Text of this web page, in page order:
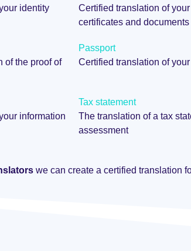
identity
Certified translation of
certificates and documents
of the proof of
Passport
Certified translation of
information
Tax statement
The translation of a tax
assessment
we can create a certified translation